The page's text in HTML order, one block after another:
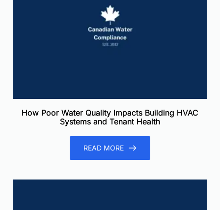
How Poor Water Quality Impacts Building HVAC
Systems and Tenant Health
READ MORE